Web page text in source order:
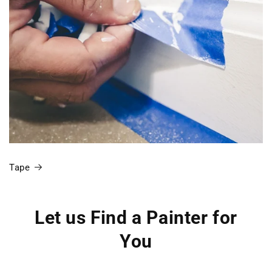
Tape
Let us Find a Painter for
You